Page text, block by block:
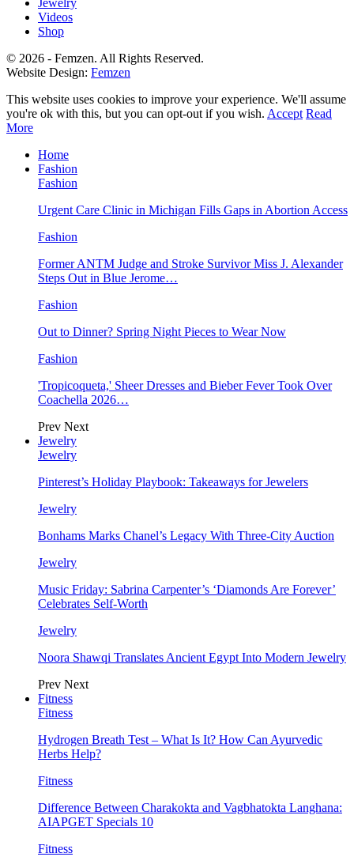
Jewelry
Videos
Shop
© 2026 - Femzen. All Rights Reserved.
Website Design: Femzen
This website uses cookies to improve your experience. We'll assume
you're ok with this, but you can opt-out if you wish. Accept Read
More
Home
Fashion
Fashion
Urgent Care Clinic in Michigan Fills Gaps in Abortion Access
Fashion
Former ANTM Judge and Stroke Survivor Miss J. Alexander
Steps Out in Blue Jerome…
Fashion
Out to Dinner? Spring Night Pieces to Wear Now
Fashion
'Tropicoqueta,' Sheer Dresses and Bieber Fever Took Over
Coachella 2026…
Prev Next
Jewelry
Jewelry
Pinterest’s Holiday Playbook: Takeaways for Jewelers
Jewelry
Bonhams Marks Chanel’s Legacy With Three-City Auction
Jewelry
Music Friday: Sabrina Carpenter’s ‘Diamonds Are Forever’
Celebrates Self-Worth
Jewelry
Noora Shawqi Translates Ancient Egypt Into Modern Jewelry
Prev Next
Fitness
Fitness
Hydrogen Breath Test – What Is It? How Can Ayurvedic
Herbs Help?
Fitness
Difference Between Charakokta and Vagbhatokta Langhana:
AIAPGET Specials 10
Fitness